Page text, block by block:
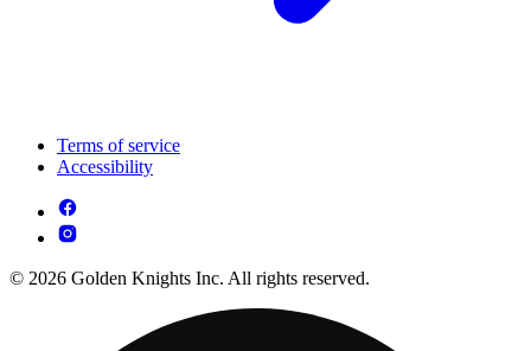
Terms of service
Accessibility
© 2026 Golden Knights Inc. All rights reserved.